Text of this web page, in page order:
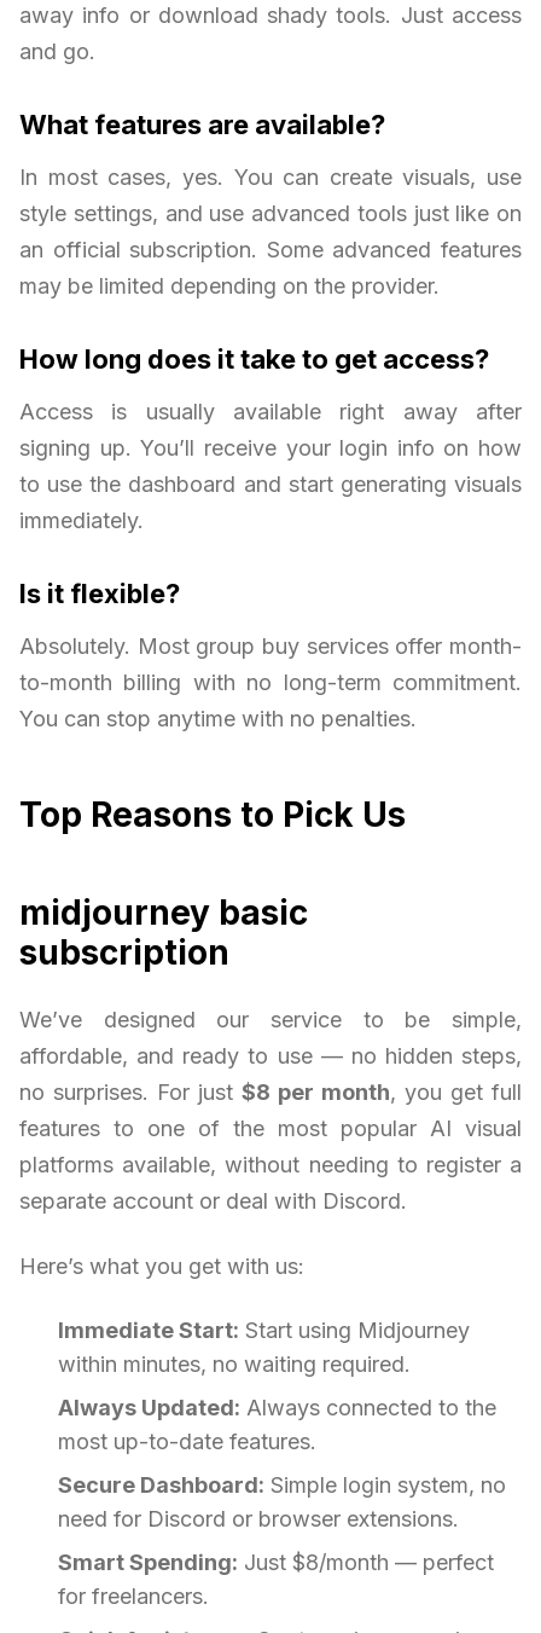
away info or download shady tools. Just access
and go.
What features are available?
In most cases, yes. You can create visuals, use
style settings, and use advanced tools just like on
an official subscription. Some advanced features
may be limited depending on the provider.
How long does it take to get access?
Access is usually available right away after
signing up. You’ll receive your login info on how
to use the dashboard and start generating visuals
immediately.
Is it flexible?
Absolutely. Most group buy services offer month-
to-month billing with no long-term commitment.
You can stop anytime with no penalties.
Top Reasons to Pick Us
midjourney basic
subscription
We’ve designed our service to be simple,
affordable, and ready to use — no hidden steps,
no surprises. For just $8 per month, you get full
features to one of the most popular AI visual
platforms available, without needing to register a
separate account or deal with Discord.
Here’s what you get with us:
Immediate Start: Start using Midjourney
within minutes, no waiting required.
Always Updated: Always connected to the
most up-to-date features.
Secure Dashboard: Simple login system, no
need for Discord or browser extensions.
Smart Spending: Just $8/month — perfect
for freelancers.